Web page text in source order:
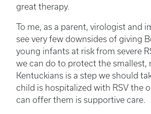
great therapy.
To me, as a parent, virologist and
see very few downsides of giving
young infants at risk from severe
we can do to protect the smallest,
Kentuckians is a step we should
child is hospitalized with RSV the
can offer them is supportive care.